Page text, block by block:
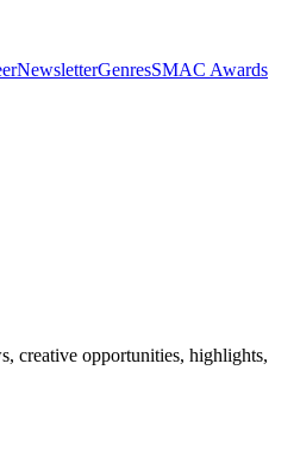
NewsletterGenresSMAC Awards
creative opportunities, highlights,